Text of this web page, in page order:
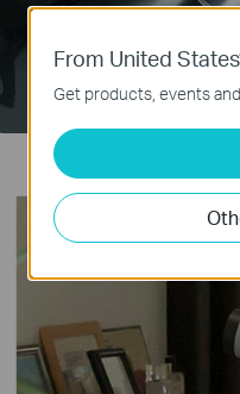
From United
Get products, events